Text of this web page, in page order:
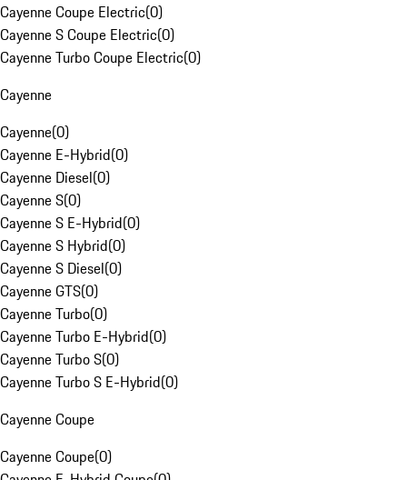
Cayenne Coupe Electric(0)
Cayenne S Coupe Electric(0)
Cayenne Turbo Coupe Electric(0)
Cayenne
Cayenne(0)
Cayenne E-Hybrid(0)
Cayenne Diesel(0)
Cayenne S(0)
Cayenne S E-Hybrid(0)
Cayenne S Hybrid(0)
Cayenne S Diesel(0)
Cayenne GTS(0)
Cayenne Turbo(0)
Cayenne Turbo E-Hybrid(0)
Cayenne Turbo S(0)
Cayenne Turbo S E-Hybrid(0)
Cayenne Coupe
Cayenne Coupe(0)